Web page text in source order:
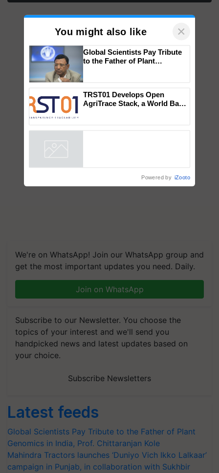
We're on WhatsApp! Join our WhatsApp group and
get the most important updates you need. Daily.
Join on WhatsApp
Subscribe to our Newsletter. You choose the
topics of your interest and we'll send you
handpicked news and latest updates based on
your choice.
Subscribe Newsletters
Latest feeds
Global Scientists Pay Tribute to the Father of Plant
Genomics in India, Prof. Chittaranjan Kole
Mahindra Tractors launches ‘Duniyo Vich Ikko Lalkaar’
campaign in Punjab, in collaboration with Sukhbir
You might also like ×
Genomics in India, Prof.
Chittaranjan Kole
AgriTrace Stack, a World Bank-